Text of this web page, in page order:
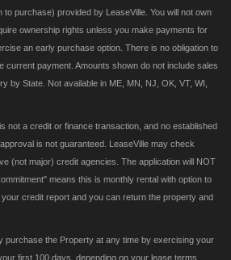
to purchase) provided by LeaseVille. You will not own
ownership rights unless you make payments for
an early purchase option. There is no obligation to
current payment. Amounts shown do not include sales
by State. Not available in ME, MN, NJ, OK, VT, WI,
not a credit or finance transaction, and no established
is not guaranteed. LeaseVille may check
(not major) credit agencies. The application will NOT
means this is monthly rental with option to
credit report and you can return the property and
purchase the Property at any time by exercising your
first 100 days, depending on your lease terms,